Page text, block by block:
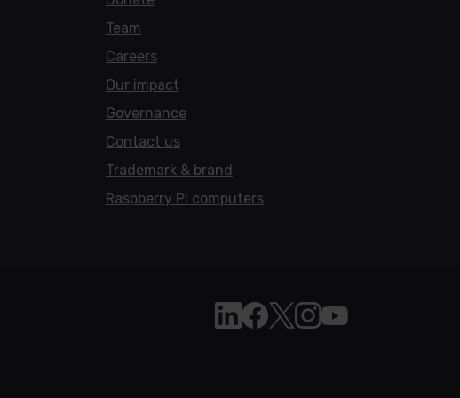
Team
Careers
Our impact
Governance
Contact us
Trademark & brand
Raspberry Pi computers
Follow Raspberry Pi on
Like Raspberry Pi on
Follow Raspberry Pi on
Join us on
Subscribe to the